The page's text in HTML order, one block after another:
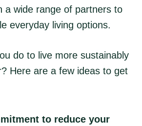
a wide range of partners to
everyday living options.
do to live more sustainably
Here are a few ideas to get
to reduce your